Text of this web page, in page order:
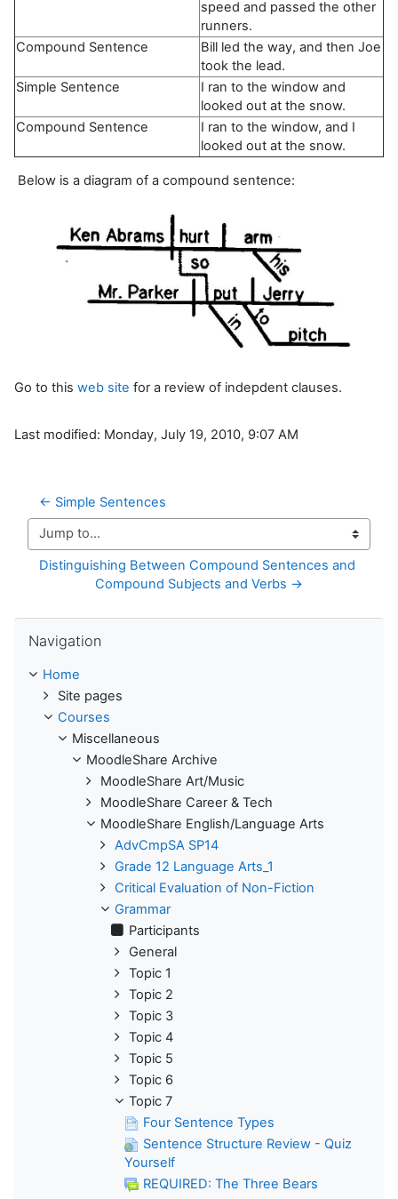
speed and passed the other
runners.
Compound Sentence
Bill led the way, and then Joe
took the lead.
Simple Sentence
I ran to the window and
looked out at the snow.
Compound Sentence
I ran to the window, and I
looked out at the snow.
Below is a diagram of a compound sentence:
Go to this web site for a review of indepdent clauses.
Last modified: Monday, July 19, 2010, 9:07 AM
← Simple Sentences
Jump to...
Distinguishing Between Compound Sentences and
Compound Subjects and Verbs →
Navigation
Home
Site pages
Courses
Miscellaneous
MoodleShare Archive
MoodleShare Art/Music
MoodleShare Career & Tech
MoodleShare English/Language Arts
AdvCmpSA SP14
Grade 12 Language Arts_1
Critical Evaluation of Non-Fiction
Grammar
Participants
General
Topic 1
Topic 2
Topic 3
Topic 4
Topic 5
Topic 6
Topic 7
Four Sentence Types
Sentence Structure Review - Quiz
Yourself
REQUIRED: The Three Bears